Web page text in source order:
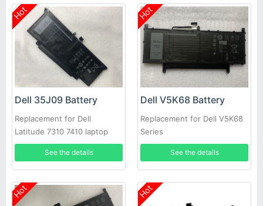
Hot
Dell 35J09 Battery
Replacement for Dell
Latitude 7310 7410 laptop
See the details
Hot
Dell V5K68 Battery
Replacement for Dell V5K68
Series
See the details
Hot Hot